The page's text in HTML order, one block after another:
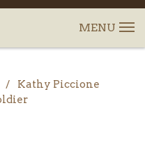
Kathy Piccione